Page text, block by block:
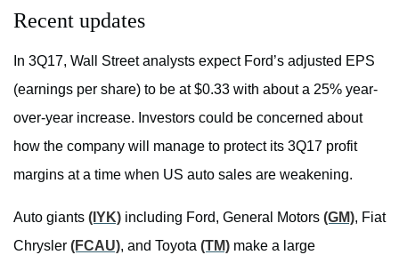
Recent updates
In 3Q17, Wall Street analysts expect Ford’s adjusted EPS
(earnings per share) to be at $0.33 with about a 25% year-
over-year increase. Investors could be concerned about
how the company will manage to protect its 3Q17 profit
margins at a time when US auto sales are weakening.
Auto giants (IYK) including Ford, General Motors (GM), Fiat
Chrysler (FCAU), and Toyota (TM) make a large